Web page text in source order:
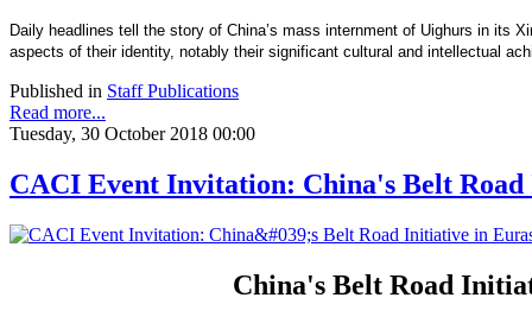
Daily headlines tell the story of China’s mass internment of Uighurs in its
aspects of their identity, notably their significant cultural and intellectual
Published in Staff Publications
Read more...
Tuesday, 30 October 2018 00:00
CACI Event Invitation: China's Belt
China's Belt Road